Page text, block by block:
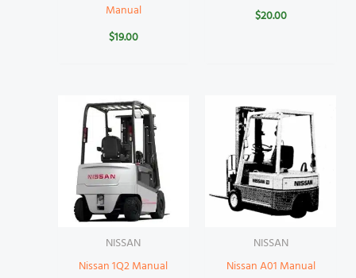
Manual
$19.00
$20.00
NISSAN
Nissan 1Q2 Manual
NISSAN
Nissan A01 Manual